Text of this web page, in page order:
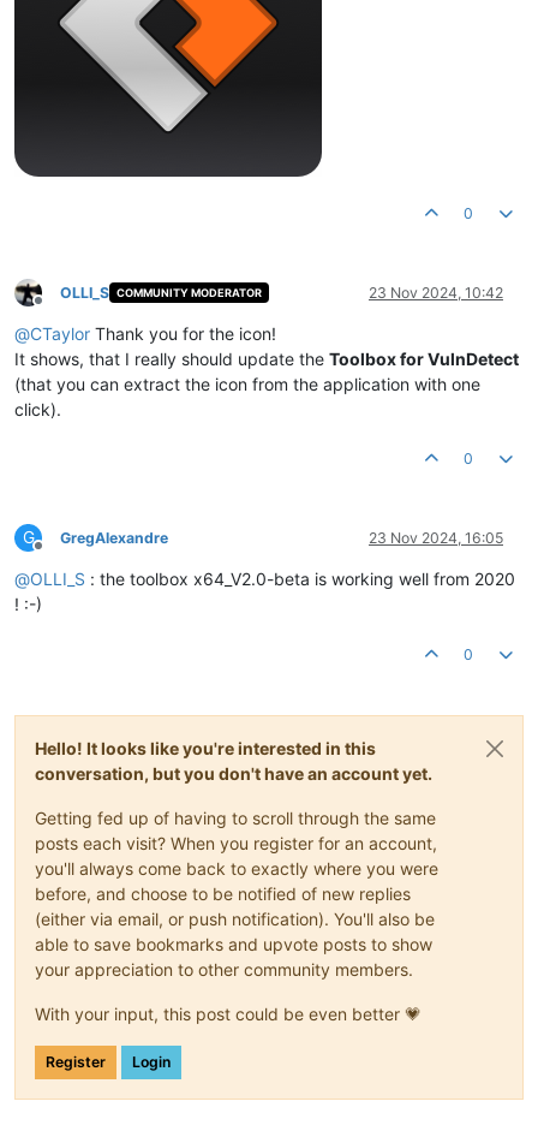
0
Offline
OLLI_S COMMUNITY MODERATOR 23 Nov 2024, 10:42
@CTaylor Thank you for the icon!
It shows, that I really should update the Toolbox for VulnDetect
(that you can extract the icon from the application with one
click).
0
G
Offline
GregAlexandre 23 Nov 2024, 16:05
@OLLI_S : the toolbox x64_V2.0-beta is working well from 2020
! :-)
0
Hello! It looks like you're interested in this
conversation, but you don't have an account yet.
Getting fed up of having to scroll through the same
posts each visit? When you register for an account,
you'll always come back to exactly where you were
before, and choose to be notified of new replies
(either via email, or push notification). You'll also be
able to save bookmarks and upvote posts to show
your appreciation to other community members.
With your input, this post could be even better 💗
Register Login